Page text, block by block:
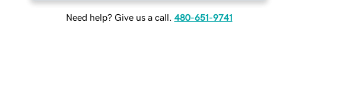
Need help? Give us a call. 480-651-9741